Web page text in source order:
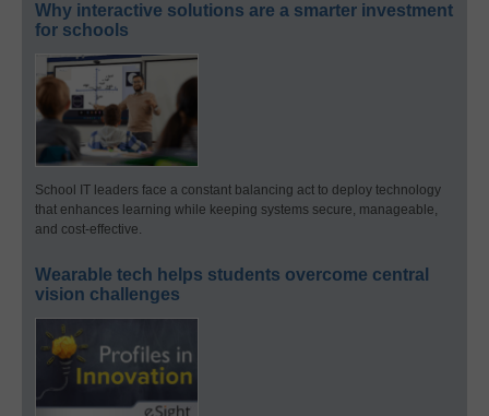
Why interactive solutions are a smarter investment
for schools
School IT leaders face a constant balancing act to deploy technology
that enhances learning while keeping systems secure, manageable,
and cost-effective.
Wearable tech helps students overcome central
vision challenges